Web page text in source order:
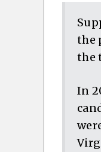
the
the
In